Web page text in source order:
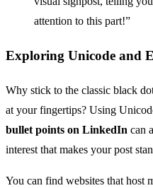
attention to this part!”
Exploring Unicode and
Why stick to the classic black
at your fingertips? Using
bullet points on LinkedIn can
interest that makes your post
You can find websites that host